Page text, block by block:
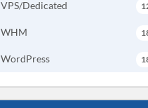
VPS/Dedicated
WHM
WordPress